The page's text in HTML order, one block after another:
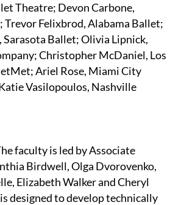
Theatre; Devon Carbone,
Felixbrod, Alabama Ballet;
Ballet; Olivia Lipnick,
Christopher McDaniel, Los
Ariel Rose, Miami City
Vasilopoulos, Nashville
faculty is led by Associate
Birdwell, Olga Dvorovenko,
Elizabeth Walker and Cheryl
designed to develop technically